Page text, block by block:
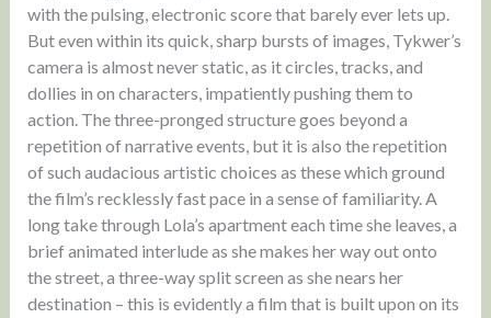
with the pulsing, electronic score that barely ever lets up.
But even within its quick, sharp bursts of images, Tykwer’s
camera is almost never static, as it circles, tracks, and
dollies in on characters, impatiently pushing them to
action. The three-pronged structure goes beyond a
repetition of narrative events, but it is also the repetition
of such audacious artistic choices as these which ground
the film’s recklessly fast pace in a sense of familiarity. A
long take through Lola’s apartment each time she leaves, a
brief animated interlude as she makes her way out onto
the street, a three-way split screen as she nears her
destination – this is evidently a film that is built upon on its